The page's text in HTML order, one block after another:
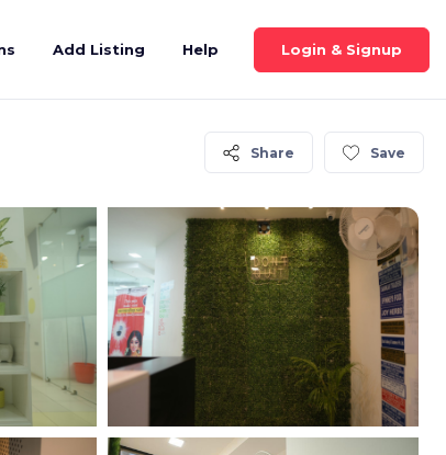
Add Listing Help Login & Signup
Share Save